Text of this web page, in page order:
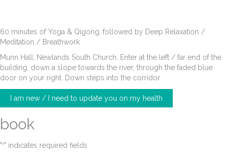
60 minutes of Yoga & Qigong, followed by Deep Relaxation /
Meditation / Breathwork
Munn Hall, Newlands South Church. Enter at the left / far end of the
building, down a slope towards the river, through the faded blue
door on your right. Down steps into the corridor
I am new / I need to update you on my health
book
"*" indicates required fields